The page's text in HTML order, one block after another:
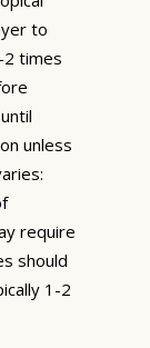
to
2 times
unless
require
should
1-2